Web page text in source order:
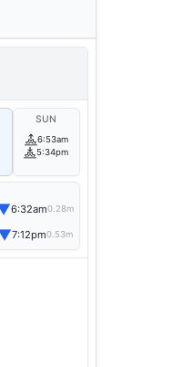
SUN
6:53am
5:34pm
6:32am0.28m
7:12pm0.53m